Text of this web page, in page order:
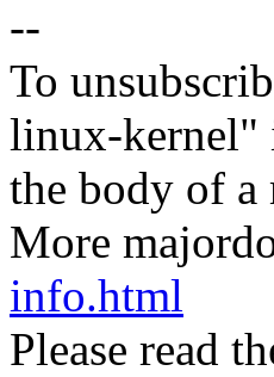
--
To
linux-kernel"
the body of
More
info.html
Please read